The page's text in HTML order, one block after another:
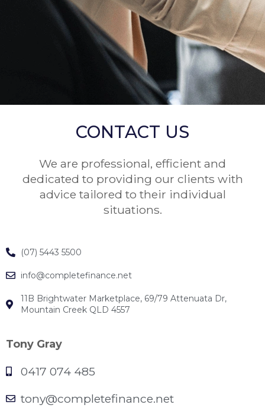
CONTACT US
We are professional, efficient and
dedicated to providing our clients with
advice tailored to their individual
situations.
(07) 5443 5500
info@completefinance.net
11B Brightwater Marketplace, 69/79 Attenuata Dr,
Mountain Creek QLD 4557
Tony Gray
0417 074 485
tony@completefinance.net